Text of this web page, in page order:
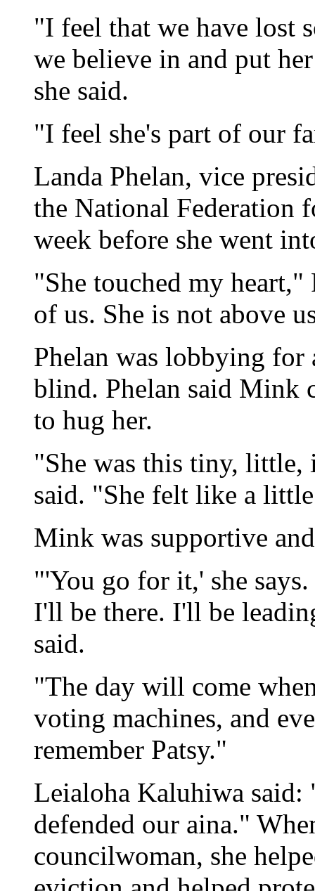
"I feel that we have lost
we believe in and put
she said.
"I feel she's part of our
Landa Phelan, vice
the National Federation
week before she went
"She touched my heart,"
of us. She is not above
Phelan was lobbying
blind. Phelan said Mink
to hug her.
"She was this tiny,
said. "She felt like a
Mink was supportive
"'You go for it,' she
I'll be there. I'll be
said.
"The day will come
voting machines, and
remember Patsy."
Leialoha Kaluhiwa said:
defended our aina."
councilwoman, she